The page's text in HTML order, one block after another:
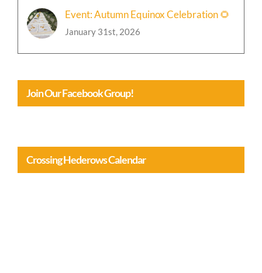
Event: Autumn Equinox Celebration 🌻
January 31st, 2026